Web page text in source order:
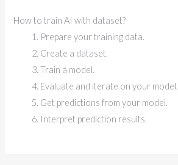
How to train AI with dataset?
Prepare your training data.
Create a dataset.
Train a model.
Evaluate and iterate on your model.
Get predictions from your model.
Interpret prediction results.